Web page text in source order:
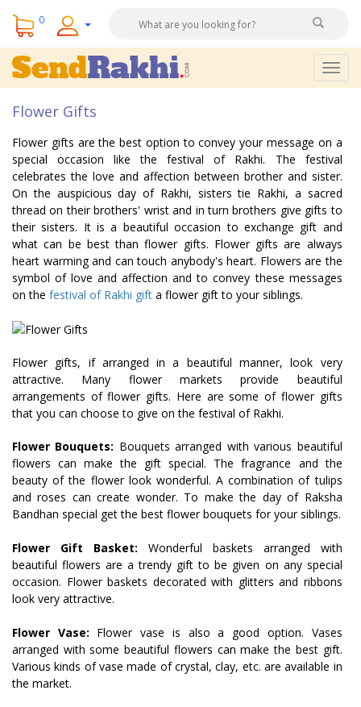
0
Flower Gifts
Flower gifts are the best option to convey your message on a
special occasion like the festival of Rakhi. The festival
celebrates the love and affection between brother and sister.
On the auspicious day of Rakhi, sisters tie Rakhi, a sacred
thread on their brothers' wrist and in turn brothers give gifts to
their sisters. It is a beautiful occasion to exchange gift and
what can be best than flower gifts. Flower gifts are always
heart warming and can touch anybody's heart. Flowers are the
symbol of love and affection and to convey these messages
on the festival of Rakhi gift a flower gift to your siblings.
Flower gifts, if arranged in a beautiful manner, look very
attractive. Many flower markets provide beautiful
arrangements of flower gifts. Here are some of flower gifts
that you can choose to give on the festival of Rakhi.
Flower Bouquets: Bouquets arranged with various beautiful
flowers can make the gift special. The fragrance and the
beauty of the flower look wonderful. A combination of tulips
and roses can create wonder. To make the day of Raksha
Bandhan special get the best flower bouquets for your siblings.
Flower Gift Basket: Wonderful baskets arranged with
beautiful flowers are a trendy gift to be given on any special
occasion. Flower baskets decorated with glitters and ribbons
look very attractive.
Flower Vase: Flower vase is also a good option. Vases
arranged with some beautiful flowers can make the best gift.
Various kinds of vase made of crystal, clay, etc. are available in
the market.